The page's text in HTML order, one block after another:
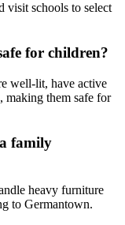
visit schools to select
for children?
well-lit, have active
making them safe for
family
heavy furniture
to Germantown.